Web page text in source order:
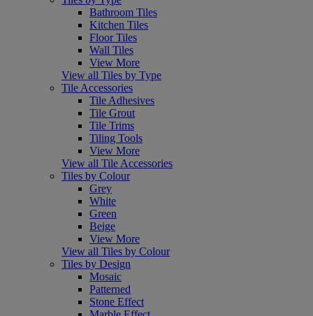
Bathroom Tiles
Kitchen Tiles
Floor Tiles
Wall Tiles
View More
View all Tiles by Type
Tile Accessories
Tile Adhesives
Tile Grout
Tile Trims
Tiling Tools
View More
View all Tile Accessories
Tiles by Colour
Grey
White
Green
Beige
View More
View all Tiles by Colour
Tiles by Design
Mosaic
Patterned
Stone Effect